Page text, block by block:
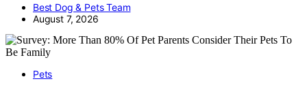
Best Dog & Pets Team
August 7, 2026
Pets